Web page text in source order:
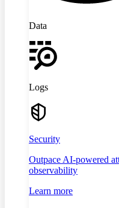
Data
Logs
Security
Outpace AI-powered
observability
Learn more